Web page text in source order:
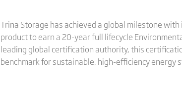
Trina Storage has achieved a global milestone
product to earn a 20-year full lifecycle
leading global certification authority, this
benchmark for sustainable, high-efficiency energy